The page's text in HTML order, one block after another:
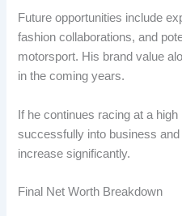
Future opportunities include
fashion collaborations, and
motorsport. His brand value
in the coming years.
If he continues racing at a
successfully into business
increase significantly.
Final Net Worth Breakdown